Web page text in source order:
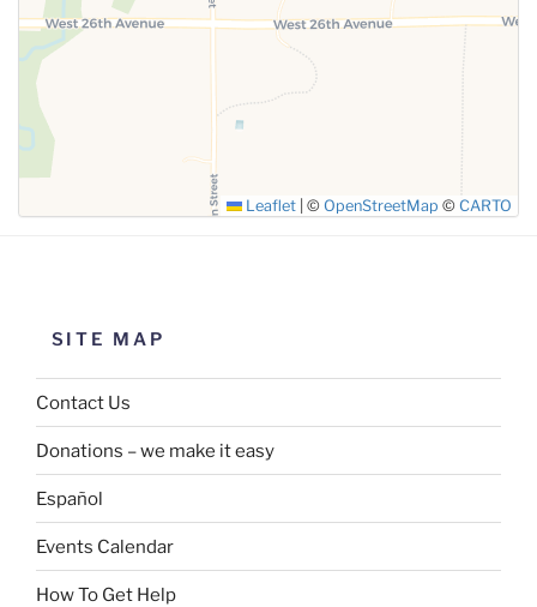
SUBMIT
Leaflet © OpenStreetMap © CARTO
SITE MAP
Contact Us
Donations – we make it easy
Español
Events Calendar
How To Get Help